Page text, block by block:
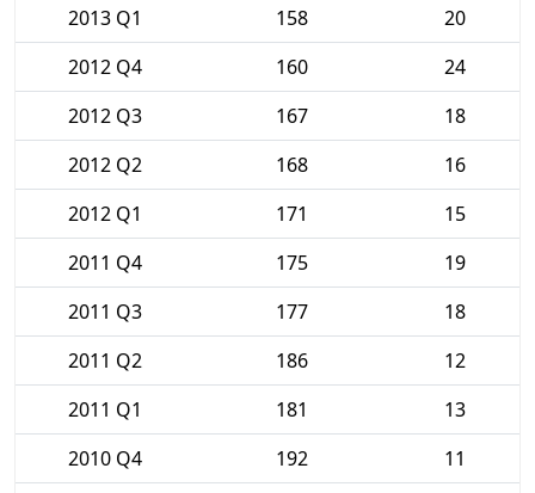
2013 Q1
158
20
2012 Q4
160
24
2012 Q3
167
18
2012 Q2
168
16
2012 Q1
171
15
2011 Q4
175
19
2011 Q3
177
18
2011 Q2
186
12
2011 Q1
181
13
2010 Q4
192
11